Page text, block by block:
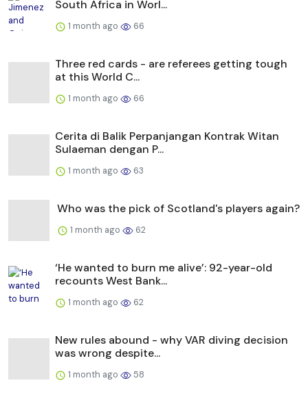
South Africa in Worl...
1 month ago 66
Three red cards - are referees getting tough
at this World C...
1 month ago 66
Cerita di Balik Perpanjangan Kontrak Witan
Sulaeman dengan P...
1 month ago 63
Who was the pick of Scotland's players again?
1 month ago 62
‘He wanted to burn me alive’: 92-year-old
recounts West Bank...
1 month ago 62
New rules abound - why VAR diving decision
was wrong despite...
1 month ago 58